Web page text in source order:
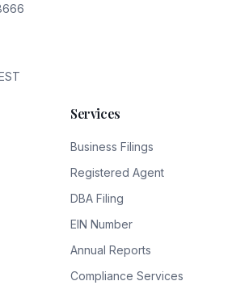
Services
Business Filings
Registered Agent
DBA Filing
EIN Number
Annual Reports
Compliance Services